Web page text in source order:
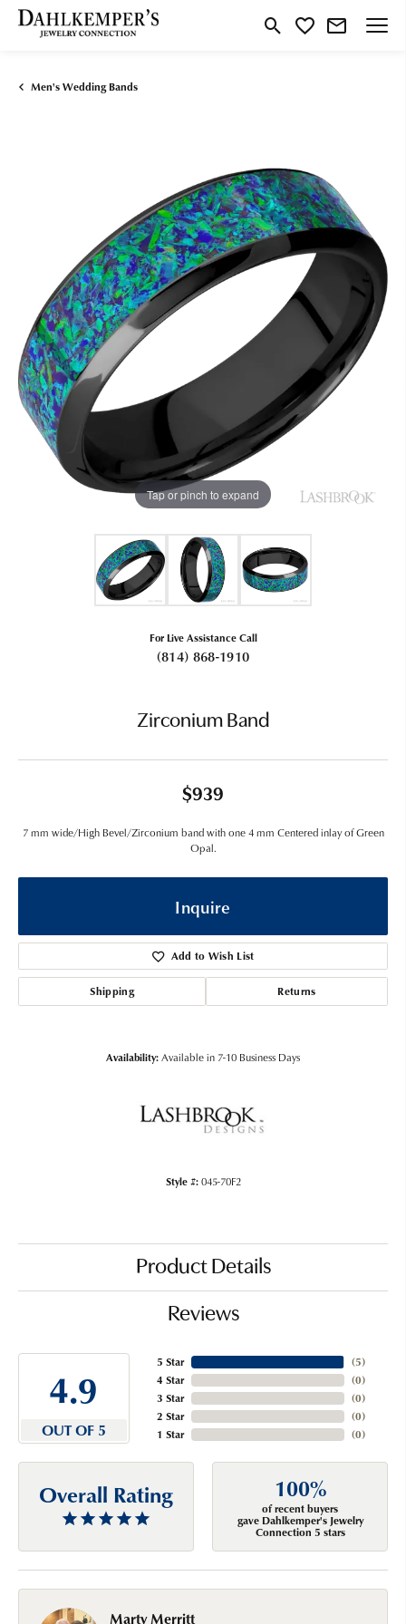
Toggle Search Menu
Toggle My Wishlist
Men's Wedding Bands
Tap or pinch to expand
For Live Assistance Call
(814) 868-1910
Zirconium Band
$939
7 mm wide/High Bevel/Zirconium band with one 4 mm Centered inlay of Green
Opal.
Inquire
Add to Wish List
Shipping Returns
Availability:Available in 7-10 Business Days
Style #: 045-70F2
Product Details
Reviews
4.9
OUT OF 5
5 Star
4 Star
3 Star
2 Star
1 Star
(5)
(0)
(0)
(0)
(0)
Overall Rating 100%
of recent buyers
gave Dahlkemper's Jewelry
Connection 5 stars
Marty Merritt